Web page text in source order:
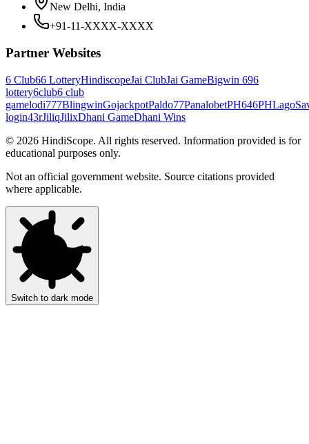
New Delhi, India
+91-11-XXXX-XXXX
Partner Websites
6 Club66 LotteryHindiscopeJai ClubJai GameBigwin 696
lottery6club6 club
gamelodi777BlingwinGojackpotPaldo77PanalobetPH646PHLago
login43rJiliqJilixDhani GameDhani Wins
© 2026 HindiScope. All rights reserved. Information provided is for
educational purposes only.
Not an official government website. Source citations provided
where applicable.
Switch to dark mode